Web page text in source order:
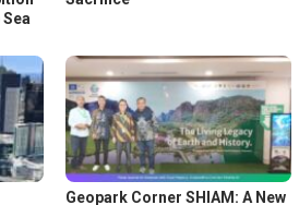
Geopark Corner SHIAM: A New